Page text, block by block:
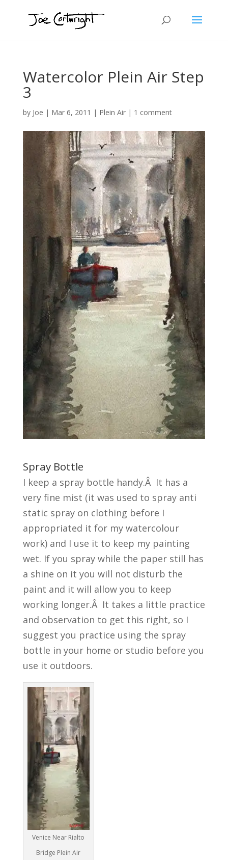
Watercolor Plein Air Step
3
by Joe | Mar 6, 2011 | Plein Air| 1 comment
Spray Bottle
I keep a spray bottle handy.Â It has a
very fine mist (it was used to spray anti
static spray on clothing before I
appropriated it for my watercolour
work) and I use it to keep my painting
wet. If you spray while the paper still has
a shine on it you will not disturb the
paint and it will allow you to keep
working longer.Â It takes a little practice
and observation to get this right, so I
suggest you practice using the spray
bottle in your home or studio before you
use it outdoors.
Venice Near Rialto
Bridge Plein Air